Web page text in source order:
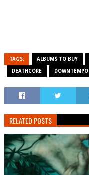
TAGS: ALBUMS TO BUY
DEATHCORE DOWNTEMPO
RELATED POSTS